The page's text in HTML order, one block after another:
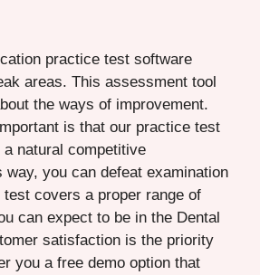
practice test software
areas. This assessment tool
the ways of improvement.
is that our practice test
natural competitive
way, you can defeat examination
covers a proper range of
can expect to be in the Dental
satisfaction is the priority
you a free demo option that